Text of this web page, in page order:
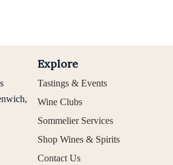
Explore
Tastings & Events
Wine Clubs
Sommelier Services
Shop Wines & Spirits
Contact Us